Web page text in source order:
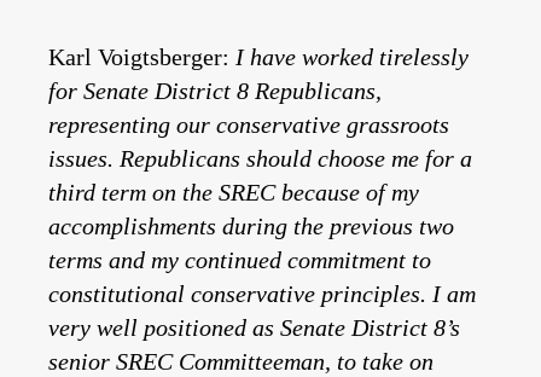
Karl Voigtsberger: I have worked tirelessly
for Senate District 8 Republicans,
representing our conservative grassroots
issues. Republicans should choose me for a
third term on the SREC because of my
accomplishments during the previous two
terms and my continued commitment to
constitutional conservative principles. I am
very well positioned as Senate District 8’s
senior SREC Committeeman, to take on